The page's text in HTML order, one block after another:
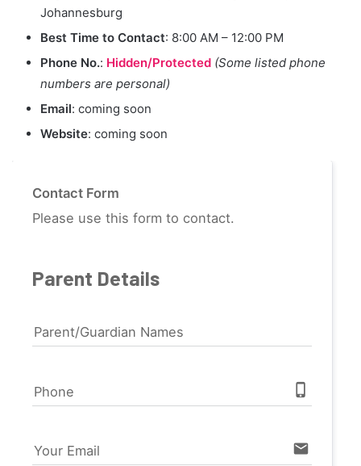
Johannesburg
Best Time to Contact: 8:00 AM – 12:00 PM
Phone No.: Hidden/Protected (Some listed phone
numbers are personal)
Email: coming soon
Website: coming soon
Contact Form
Please use this form to contact.
Parent Details
Parent/Guardian Names
Phone phone_iphone
Your Email email